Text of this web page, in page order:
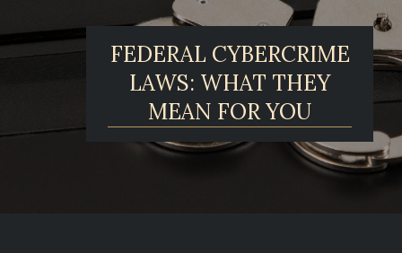
FEDERAL CYBERCRIME
LAWS: WHAT THEY
MEAN FOR YOU